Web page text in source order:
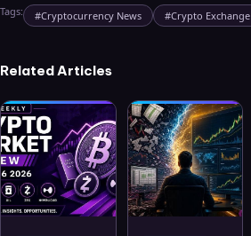
Tags: #Cryptocurrency News #Crypto Exchange
Related Articles